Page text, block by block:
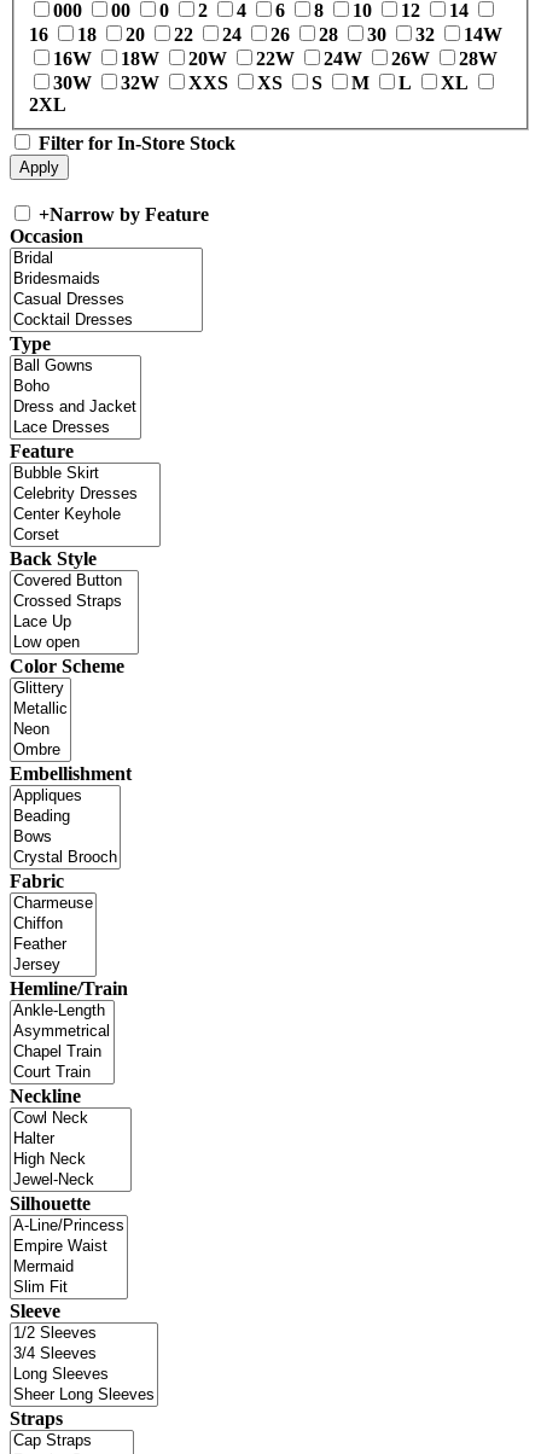
000 00 0 2 4 6 8 10 12
14
16
18 20 22 24 26 28 30 32
14W
16W
18W 20W 22W 24W 26W
28W
30W
32W XXS XS S M L
XL
2XL
Filter for In-Store Stock
+Narrow by Feature
Occasion
Type
Feature
Back Style
Color Scheme
Embellishment
Fabric
Hemline/Train
Neckline
Silhouette
Sleeve
Straps